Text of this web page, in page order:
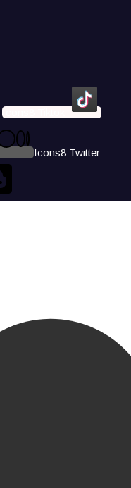
Icons8 Tiktok
Icons8 Twitter